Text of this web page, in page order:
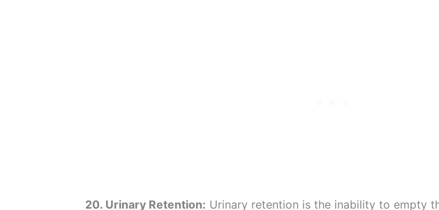
20. Urinary Retention: Urinary retention is the inability to empty